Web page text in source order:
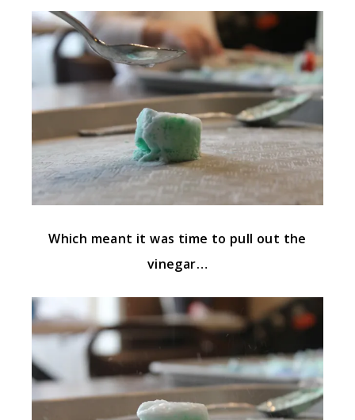
Which meant it was time to pull out the
vinegar…